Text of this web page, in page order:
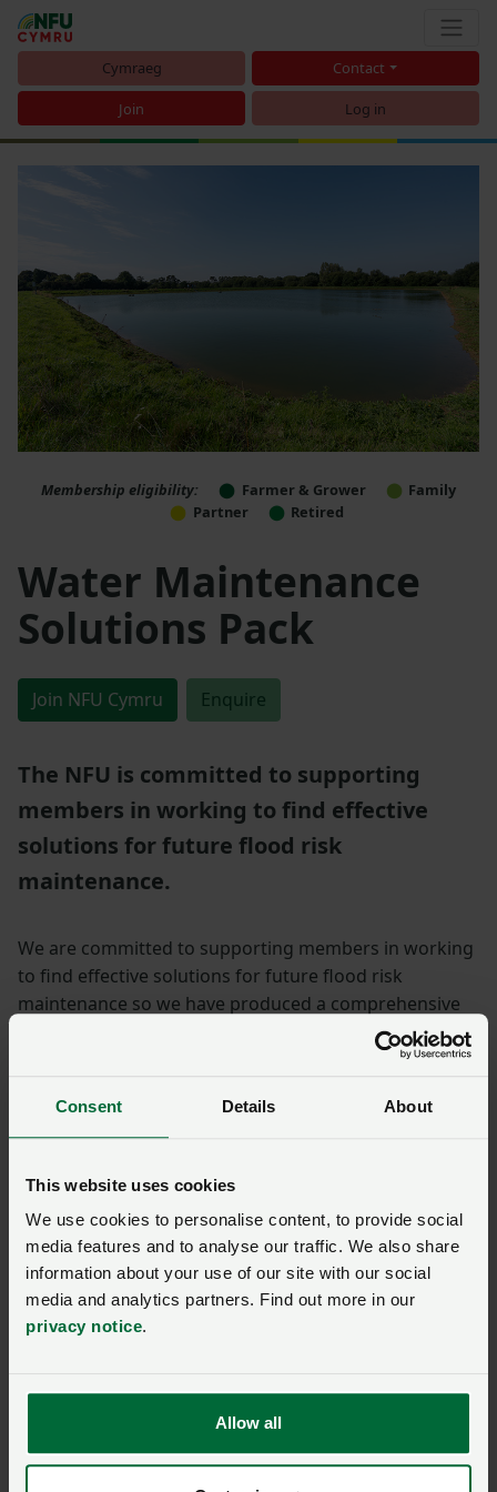
Consent Details About
This website uses cookies
We use cookies to personalise content, to provide social
media features and to analyse our traffic. We also share
information about your use of our site with our social
media and analytics partners. Find out more in our
privacy notice.
Allow all
Cymraeg Contact
Join Log in
Membership eligibility: Farmer & Grower
Family
Partner
Retired
Water Maintenance
Solutions Pack
Join NFU Cymru Enquire
The NFU is committed to supporting
members in working to find effective
solutions for future flood risk
maintenance.
We are committed to supporting members in working
to find effective solutions for future flood risk
maintenance so we have produced a comprehensive
NFU guidance pack to assist members concerned with
The guidance pack supports Farmer & Grower
members in finding solutions to river and coastal
Download theNFU Water Maintenance Solutions
pack
(members only, you will need to login)
You can also order a pack throughNFU CallFirst on
0370 845 8458.
Your NFU Regional Office can also offer local
catchment support and advice –
Send us your enquiry